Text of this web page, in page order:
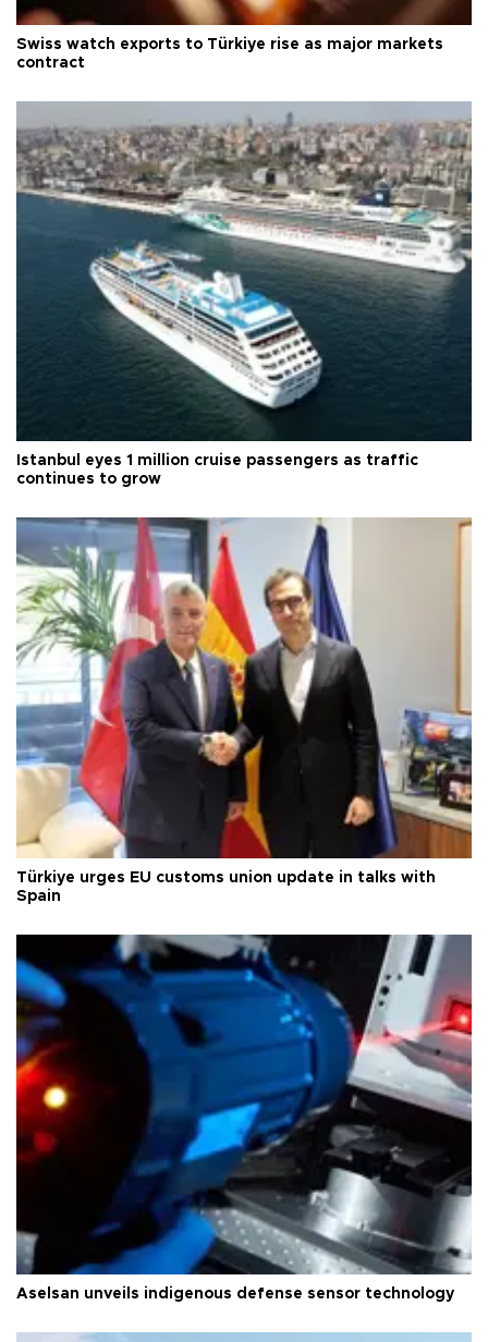
Swiss watch exports to Türkiye rise as major markets
contract
Istanbul eyes 1 million cruise passengers as traffic
continues to grow
Türkiye urges EU customs union update in talks with
Spain
Aselsan unveils indigenous defense sensor technology